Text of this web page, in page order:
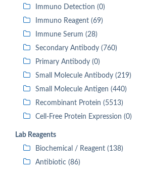
Immuno Detection (0)
Immuno Reagent (69)
Immune Serum (28)
Secondary Antibody (760)
Primary Antibody (0)
Small Molecule Antibody (219)
Small Molecule Antigen (440)
Recombinant Protein (5513)
Cell-Free Protein Expression (0)
Lab Reagents
Biochemical / Reagent (138)
Antibiotic (86)